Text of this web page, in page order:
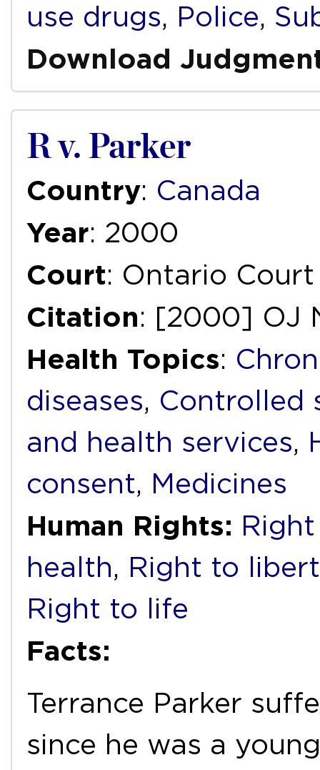
use drugs, Police,
Download
R v. Parker
Country: Canada
Year: 2000
Court: Ontario
Citation: [2000] OJ
Health Topics:
diseases, Controlled
and health services,
consent, Medicines
Human Rights:
health, Right to
Right to life
Facts:
Terrance Parker
since he was a